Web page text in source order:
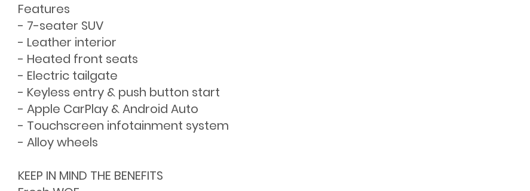
Features
- 7-seater SUV
- Leather interior
- Heated front seats
- Electric tailgate
- Keyless entry & push button start
- Apple CarPlay & Android Auto
- Touchscreen infotainment system
- Alloy wheels
KEEP IN MIND THE BENEFITS